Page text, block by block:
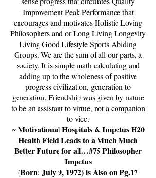
Improvement Peak Performance that
encourages and motivates Holistic Loving
Philosophers and or Long Living Longevity
Living Good Lifestyle Sports Abiding
Groups. We are the sum of all our parts, a
society. It is simple math calculating and
adding up to the wholeness of positive
progress civilization, generation to
generation. Friendship was given by nature
to be an assistant to virtue, not a companion
to vice.
~ Motivational Hospitals & Impetus H20
Health Field Leads to a Much Much
Better Future for all…#75 Philosopher
Impetus
(Born: July 9, 1972) is Also on Pg.17